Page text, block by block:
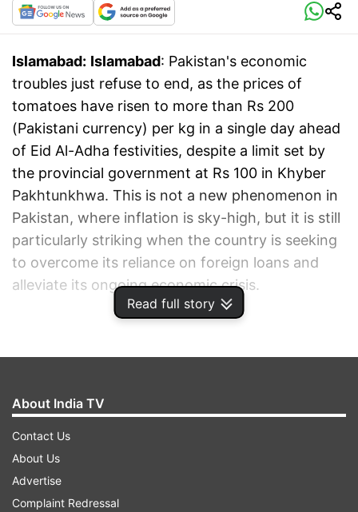
Read full story
Islamabad: Islamabad: Pakistan's economic
troubles just refuse to end, as the prices of
tomatoes have risen to more than Rs 200
(Pakistani currency) per kg in a single day ahead
of Eid Al-Adha festivities, despite a limit set by
the provincial government at Rs 100 in Khyber
Pakhtunkhwa. This is not a new phenomenon in
Pakistan, where inflation is sky-high, but it is still
particularly striking when the country is seeking
to overcome its reliance on foreign loans and
alleviate its ongoing economic crisis.
About India TV
Contact Us
About Us
Advertise
Complaint Redressal